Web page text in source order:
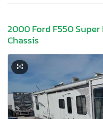
2000 Ford F550
Chassis